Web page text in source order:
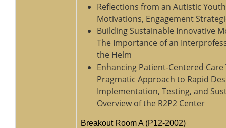
Reflections from an Autistic
Motivations, Engagement
Building Sustainable Innovative
The Importance of an
the Helm
Enhancing Patient-Centered
Pragmatic Approach to Rapid
Implementation, Testing, and
Overview of the R2P2 Center
Breakout Room A (P12-2002)